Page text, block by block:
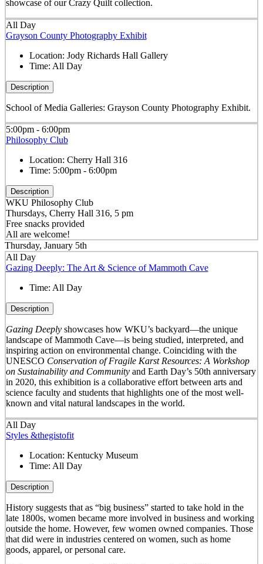
showcase of our Crazy Quilt collection.
All Day
Grayson County Photography Exhibit
Location: Jody Richards Hall Gallery
Time: All Day
Description
School of Media Galleries: Grayson County Photography Exhibit.
5:00pm - 6:00pm
Philosophy Club
Location: Cherry Hall 316
Time: 5:00pm - 6:00pm
Description
WKU Philosophy Club
Thursdays, Cherry Hall 316, 5 pm
Free snacks provided
All are welcome!
Thursday, January 5th
All Day
Gazing Deeply: The Art & Science of Mammoth Cave
Time: All Day
Description
Gazing Deeplyshowcases how WKU’s backyard—the unique
landscape of Mammoth Cave—is being studied, interpreted, and
inspiring action on environmental change. Coinciding with the
UNESCO Conservation of Fragile Karst Resources: A Workshop
on Sustainability and Communityand Earth Day’s 50th anniversary
in 2020, this exhibition is a collaborative effort between arts and
science faculty and students that highlights one of the most well-
known and vital natural landscapes in the world.
All Day
Styles &thegistofit
Location: Kentucky Museum
Time: All Day
Description
History suggests that as “big business” started to take hold in the
late 1800s, women became more involved in business and working
outside the home. However, few women owned companies. Those
that did were in industries centered on women, such as home
goods, apparel, or personal care.